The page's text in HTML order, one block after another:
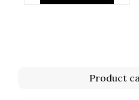
Product